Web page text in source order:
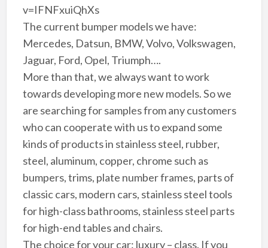
v=IFNFxuiQhXs
The current bumper models we have:
Mercedes, Datsun, BMW, Volvo, Volkswagen,
Jaguar, Ford, Opel, Triumph….
More than that, we always want to work
towards developing more new models. So we
are searching for samples from any customers
who can cooperate with us to expand some
kinds of products in stainless steel, rubber,
steel, aluminum, copper, chrome such as
bumpers, trims, plate number frames, parts of
classic cars, modern cars, stainless steel tools
for high-class bathrooms, stainless steel parts
for high-end tables and chairs.
The choice for your car: luxury – class. If you